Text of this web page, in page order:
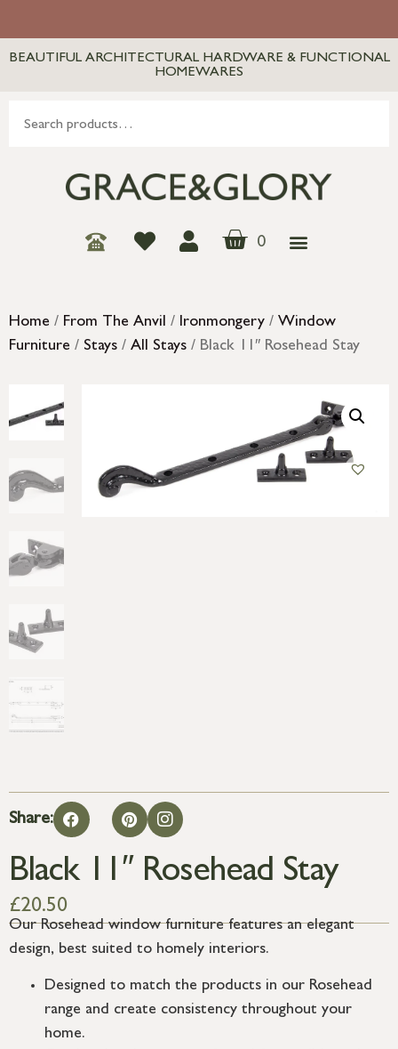
BEAUTIFUL ARCHITECTURAL HARDWARE & FUNCTIONAL
HOMEWARES
0
Home / From The Anvil / Ironmongery / Window
Furniture / Stays / All Stays / Black 11″ Rosehead Stay
Share:
Black 11″ Rosehead Stay
£20.50
Our Rosehead window furniture features an elegant
design, best suited to homely interiors.
Designed to match the products in our Rosehead
range and create consistency throughout your
home.